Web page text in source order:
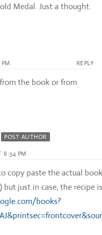
Medal. Just a thought.
REPLY
the book or from
POST AUTHOR
8:34 PM
copy paste the actual
but just in case, the recipe
books?